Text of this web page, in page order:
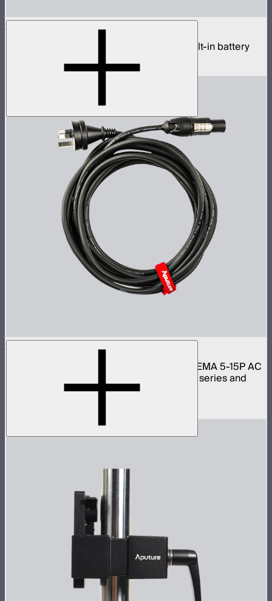
Sidus One
Single universe CRMX transceiver with built-in battery
Aputure Neutrik PowerCon Cable 6m (US)
6 meter 16 gauge Neutrik PowerCON to NEMA 5-15P AC
power cable for Light Storm 300 and 600 series and